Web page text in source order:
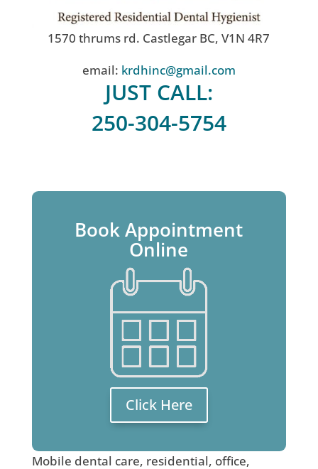
1570 thrums rd. Castlegar BC, V1N 4R7
email: krdhinc@gmail.com
JUST CALL:
250-304-5754
Book Appointment
Online
Click Here
Mobile dental care, residential, office,